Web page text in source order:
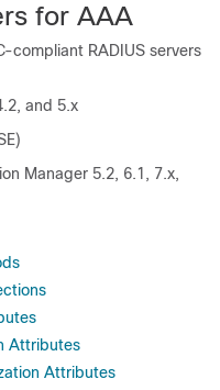
for AAA
compliant RADIUS servers
and 5.x
Manager 5.2, 6.1, 7.x,
Attributes
Attributes